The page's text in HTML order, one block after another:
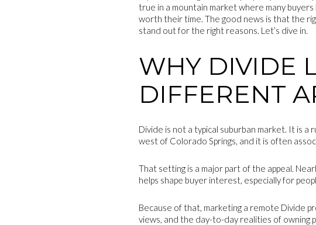
true in a mountain market where many
worth their time. The good news is that the
stand out for the right reasons. Let’s dive in.
WHY DIVIDE
DIFFERENT
Divide is not a typical suburban market. It is
west of Colorado Springs, and it is often
That setting is a major part of the appeal.
helps shape buyer interest, especially for
Because of that, marketing a remote Divide
views, and the day-to-day realities of owning